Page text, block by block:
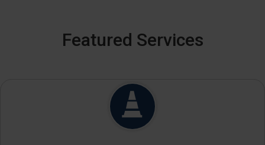
Featured Services